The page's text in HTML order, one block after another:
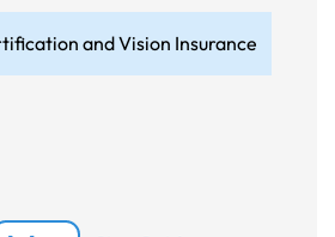
and Vision Insurance